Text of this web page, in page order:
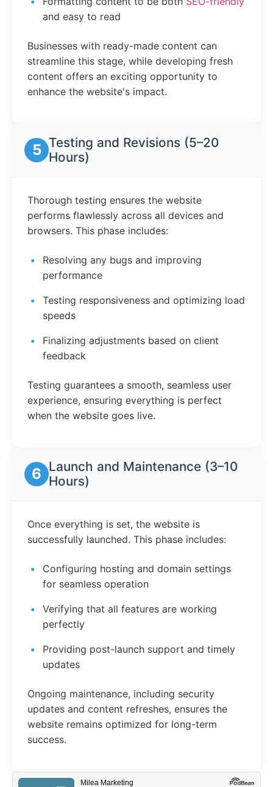
and easy to read
Businesses with ready-made content can
streamline this stage, while developing fresh
content offers an exciting opportunity to
enhance the website's impact.
5 Testing and Revisions (5–20
Hours)
Thorough testing ensures the website
performs flawlessly across all devices and
browsers. This phase includes:
Resolving any bugs and improving
performance
Testing responsiveness and optimizing load
speeds
Finalizing adjustments based on client
feedback
Testing guarantees a smooth, seamless user
experience, ensuring everything is perfect
when the website goes live.
6 Launch and Maintenance (3–10
Hours)
Once everything is set, the website is
successfully launched. This phase includes:
Configuring hosting and domain settings
for seamless operation
Verifying that all features are working
perfectly
Providing post-launch support and timely
updates
Ongoing maintenance, including security
updates and content refreshes, ensures the
website remains optimized for long-term
success.